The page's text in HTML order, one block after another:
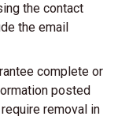
the contact
the email
complete or
posted
removal in